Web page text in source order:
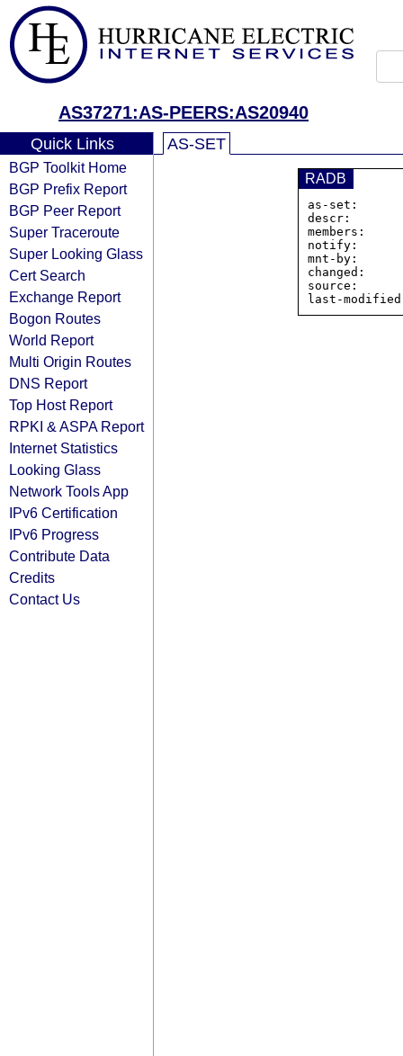
AS37271:AS-PEERS:AS20940
Quick Links
BGP Toolkit Home
BGP Prefix Report
BGP Peer Report
Super Traceroute
Super Looking Glass
Cert Search
Exchange Report
Bogon Routes
World Report
Multi Origin Routes
DNS Report
Top Host Report
RPKI & ASPA Report
Internet Statistics
Looking Glass
Network Tools App
IPv6 Certification
IPv6 Progress
Contribute Data
Credits
Contact Us
AS-SET
RADB
as-
descr:
notify:
mnt-by:
changed:
source: